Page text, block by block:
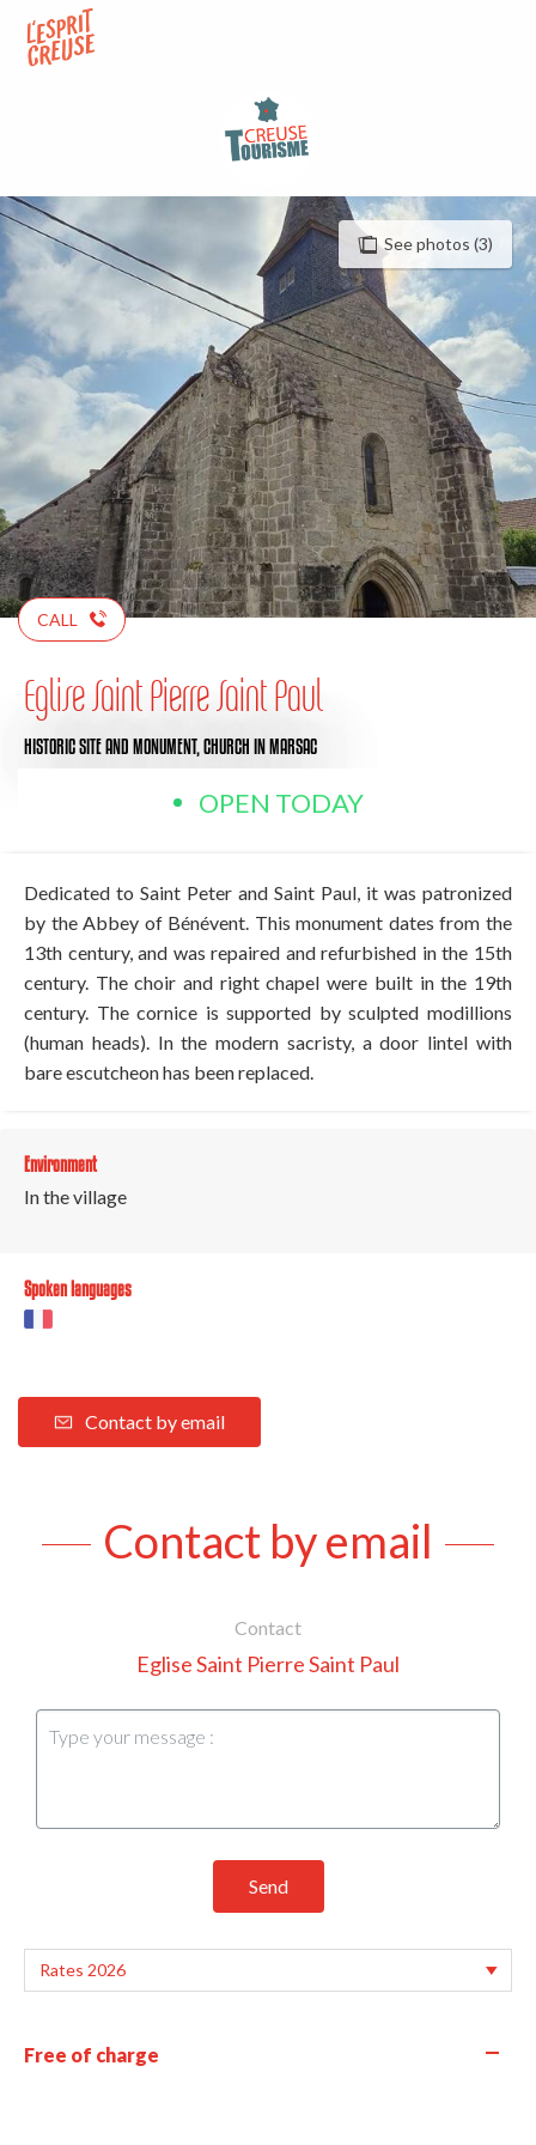
contenu
See photos (3)
CALL
Eglise Saint Pierre Saint Paul
HISTORIC SITE AND MONUMENT, CHURCH IN MARSAC
OPEN TODAY
Dedicated to Saint Peter and Saint Paul, it was patronized
by the Abbey of Bénévent. This monument dates from the
13th century, and was repaired and refurbished in the 15th
century. The choir and right chapel were built in the 19th
century. The cornice is supported by sculpted modillions
(human heads). In the modern sacristy, a door lintel with
bare escutcheon has been replaced.
Environment
In the village
Spoken languages
Contact by email
Contact by email
Contact
Eglise Saint Pierre Saint Paul
Send
Free of charge —